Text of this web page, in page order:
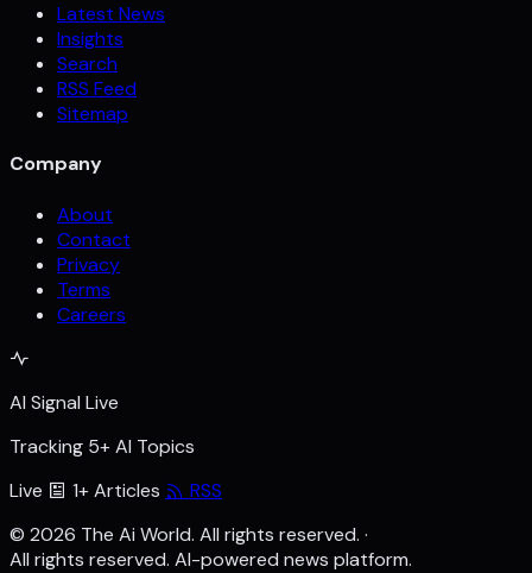
Latest News
Insights
Search
RSS Feed
Sitemap
Company
About
Contact
Privacy
Terms
Careers
AI Signal Live
Tracking 5+ AI Topics
Live
1+ Articles
RSS
© 2026 The Ai World. All rights reserved. ·
All rights reserved. AI-powered news platform.